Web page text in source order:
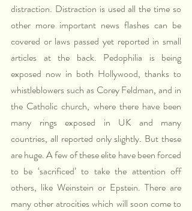
distraction. Distraction is used all the time so
other more important news flashes can be
covered or laws passed yet reported in small
articles at the back. Pedophilia is being
exposed now in both Hollywood, thanks to
whistleblowers such as Corey Feldman, and in
the Catholic church, where there have been
many rings exposed in UK and many
countries, all reported only slightly. But these
are huge. A few of these elite have been forced
to be ‘sacrificed’ to take the attention off
others, like Weinstein or Epstein. There are
many other atrocities which will soon come to